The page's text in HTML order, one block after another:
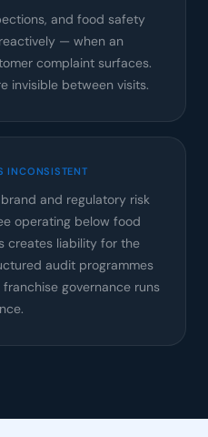
and food safety
— when an
complaint surfaces.
invisible between visits.
INCONSISTENT
and regulatory risk
operating below food
creates liability for the
audit programmes
governance runs